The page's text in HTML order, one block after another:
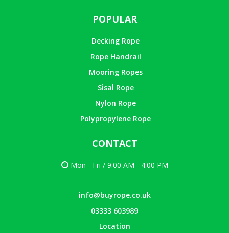
POPULAR
Decking Rope
Rope Handrail
Mooring Ropes
Sisal Rope
Nylon Rope
Polypropylene Rope
CONTACT
Mon - Fri / 9:00 AM - 4:00 PM
info@buyrope.co.uk
03333 603989
Location